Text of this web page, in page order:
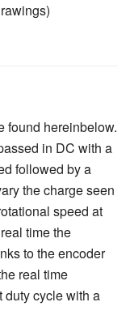
found hereinbelow.
in DC with a
followed by a
the charge seen
speed at
time the
to the encoder
real time
duty cycle with a